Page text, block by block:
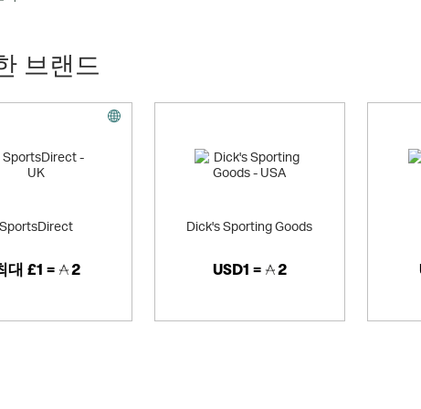
of firm ground football boots and astro football boots (over 150 different
of leisure and training wear, as well as other sports gifts and
sports such as tennis (ie. official Wimbledon towels, gear and
t-shirts, polos, sweatshirts, caps and lots of football, rugby, tennis
sale section is immensely popular.
merchandise for all 32 teams in the NFL league, with replica jerseys
Nike, Reebok, Adidas, Umbro, Puma, Lotto and Joma.
브랜드
SportsDirect
대 £1 = 2
Dick's Sporting Goods
USD1 = 2